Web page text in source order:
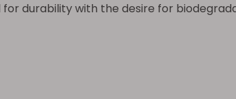
durability with the desire for